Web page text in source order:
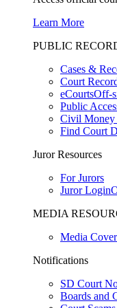
Learn More
PUBLIC
Cases &
Court
eCourtsOff-
Public
Civil Money
Find Court
Juror Resources
For Jurors
Juror Login
MEDIA
Media
Notifications
SD Court
Boards and